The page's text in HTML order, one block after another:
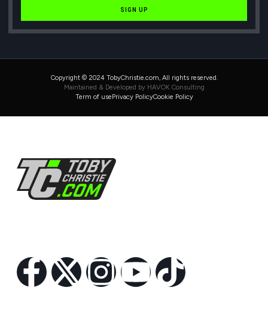
SIGN UP
Copyright © 2024 TobyChristie.com, All rights reserved.
Maintained & Developed by HAVOK Consulting
Term of use Privacy PolicyCookie Policy